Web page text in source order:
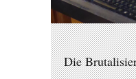
Die